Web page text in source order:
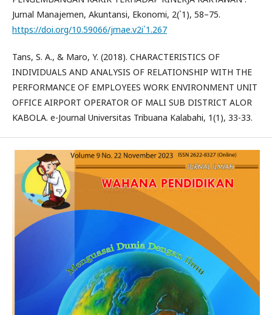
Jurnal Manajemen, Akuntansi, Ekonomi, 2(`1), 58–75.
https://doi.org/10.59066/jmae.v2i`1.267
Tans, S. A., & Maro, Y. (2018). CHARACTERISTICS OF
INDIVIDUALS AND ANALYSIS OF RELATIONSHIP WITH THE
PERFORMANCE OF EMPLOYEES WORK ENVIRONMENT UNIT
OFFICE AIRPORT OPERATOR OF MALI SUB DISTRICT ALOR
KABOLA. e-Journal Universitas Tribuana Kalabahi, 1(1), 33-33.